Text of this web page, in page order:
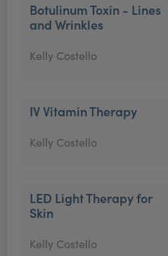
Botulinum Toxin - Lines
and Wrinkles
Kelly Costello
IV Vitamin Therapy
Kelly Costello
LED Light Therapy for
Skin
Kelly Costello